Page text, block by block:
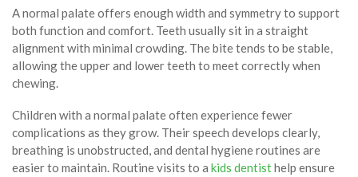
A normal palate offers enough width and symmetry to support
both function and comfort. Teeth usually sit in a straight
alignment with minimal crowding. The bite tends to be stable,
allowing the upper and lower teeth to meet correctly when
chewing.
Children with a normal palate often experience fewer
complications as they grow. Their speech develops clearly,
breathing is unobstructed, and dental hygiene routines are
easier to maintain. Routine visits to a kids dentisthelp ensure